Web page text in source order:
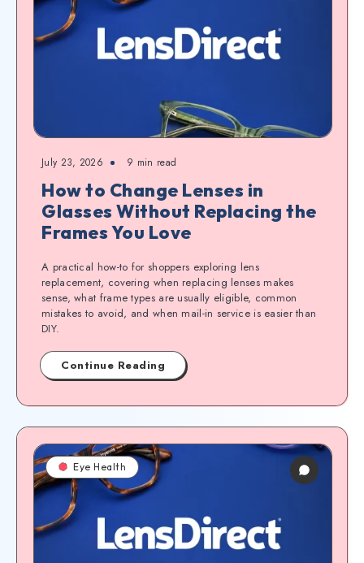
July 23, 2026 9 min read
How to Change Lenses in
Glasses Without Replacing the
Frames You Love
A practical how-to for shoppers exploring lens
replacement, covering when replacing lenses makes
sense, what frame types are usually eligible, common
mistakes to avoid, and when mail-in service is easier than
DIY.
Continue Reading
Eye Health